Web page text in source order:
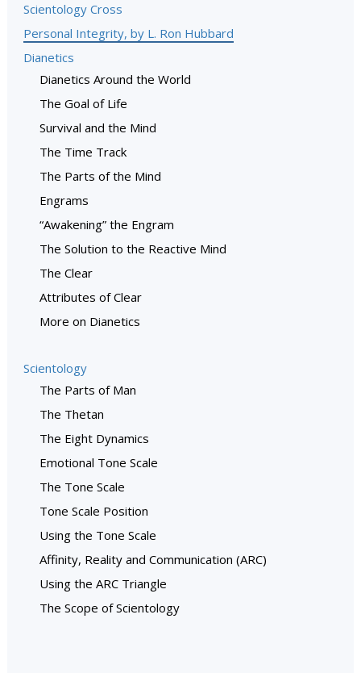
Scientology Cross
Personal Integrity, by L. Ron Hubbard
Dianetics
Dianetics Around the World
The Goal of Life
Survival and the Mind
The Time Track
The Parts of the Mind
Engrams
“Awakening” the Engram
The Solution to the Reactive Mind
The Clear
Attributes of Clear
More on Dianetics
Scientology
The Parts of Man
The Thetan
The Eight Dynamics
Emotional Tone Scale
The Tone Scale
Tone Scale Position
Using the Tone Scale
Affinity, Reality and Communication (ARC)
Using the ARC Triangle
The Scope of Scientology